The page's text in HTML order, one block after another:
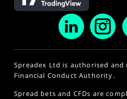
Spreadex Ltd is authorised
Financial Conduct Authority.
Spread bets and CFDs are